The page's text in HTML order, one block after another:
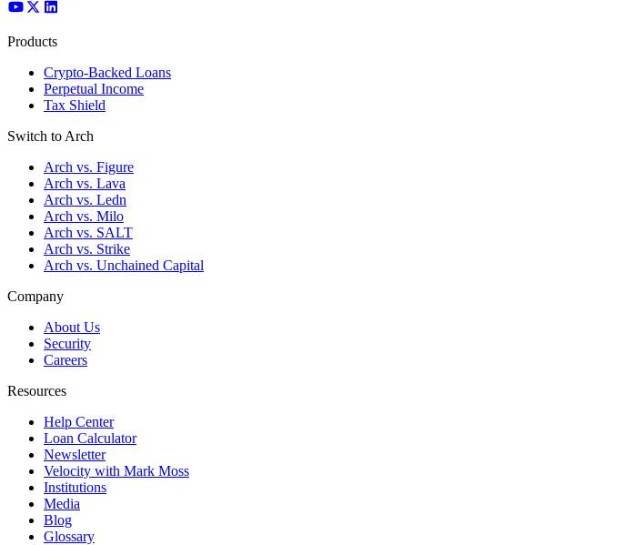
Products
Crypto-Backed Loans
Perpetual Income
Tax Shield
Switch to Arch
Arch vs. Figure
Arch vs. Lava
Arch vs. Ledn
Arch vs. Milo
Arch vs. SALT
Arch vs. Strike
Arch vs. Unchained Capital
Company
About Us
Security
Careers
Resources
Help Center
Loan Calculator
Newsletter
Velocity with Mark Moss
Institutions
Media
Blog
Glossary